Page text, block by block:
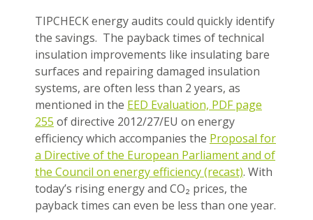
TIPCHECK energy audits could quickly identify
the savings. The payback times of technical
insulation improvements like insulating bare
surfaces and repairing damaged insulation
systems, are often less than 2 years, as
mentioned in the EED Evaluation, PDF page
255 of directive 2012/27/EU on energy
efficiency which accompanies the Proposal for
a Directive of the European Parliament and of
the Council on energy efficiency (recast). With
today’s rising energy and CO₂ prices, the
payback times can even be less than one year.